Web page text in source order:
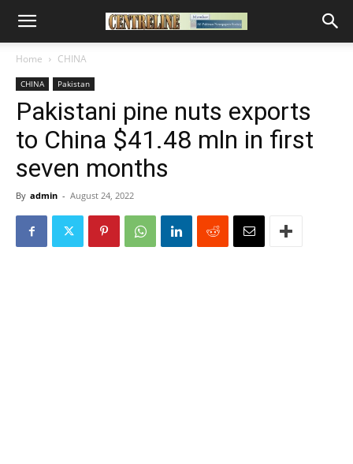
Home CHINA
CHINA Pakistan
Pakistani pine nuts exports
to China $41.48 mln in first
seven months
By admin - August 24, 2022